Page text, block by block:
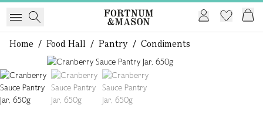
Home / Food Hall / Pantry / Condiments